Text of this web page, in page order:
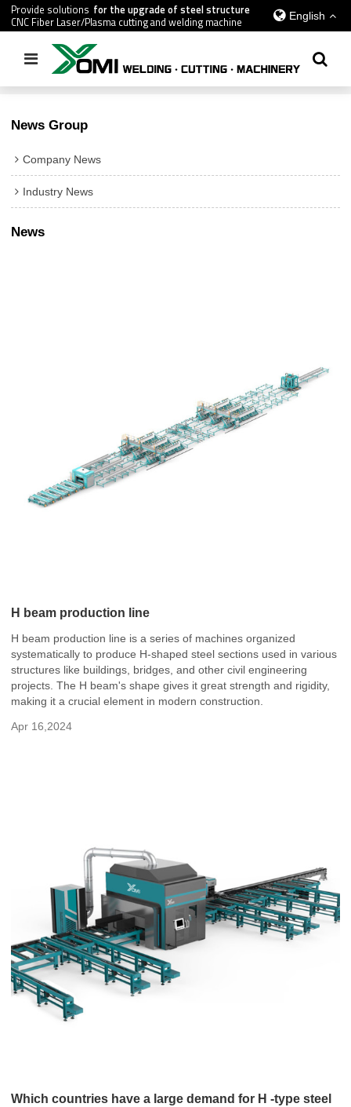
Provide solutions for the upgrade of steel structure
CNC Fiber Laser/Plasma cutting and welding machine
English
/ All
News Group
Company News
Industry News
News
H beam production line
H beam production line is a series of machines organized
systematically to produce H-shaped steel sections used in various
structures like buildings, bridges, and other civil engineering
projects. The H beam's shape gives it great strength and rigidity,
making it a crucial element in modern construction.
Apr 16,2024
Which countries have a large demand for H -type steel